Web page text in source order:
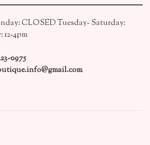
CLOSED Tuesday- Saturday:
12-4pm
0975